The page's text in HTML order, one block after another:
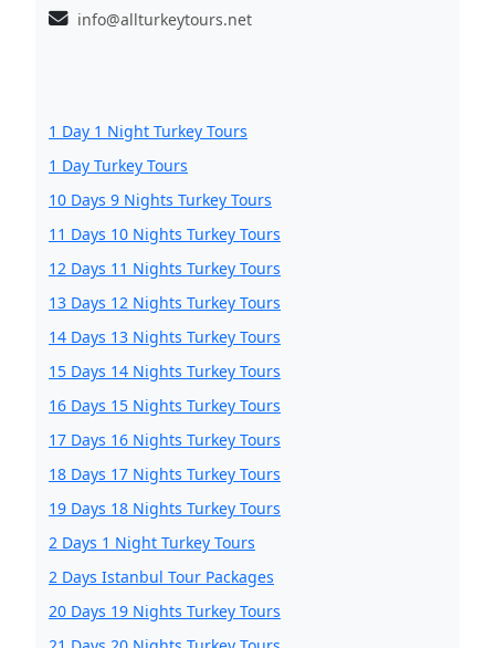
info@allturkeytours.net
1 Day 1 Night Turkey Tours
1 Day Turkey Tours
10 Days 9 Nights Turkey Tours
11 Days 10 Nights Turkey Tours
12 Days 11 Nights Turkey Tours
13 Days 12 Nights Turkey Tours
14 Days 13 Nights Turkey Tours
15 Days 14 Nights Turkey Tours
16 Days 15 Nights Turkey Tours
17 Days 16 Nights Turkey Tours
18 Days 17 Nights Turkey Tours
19 Days 18 Nights Turkey Tours
2 Days 1 Night Turkey Tours
2 Days Istanbul Tour Packages
20 Days 19 Nights Turkey Tours